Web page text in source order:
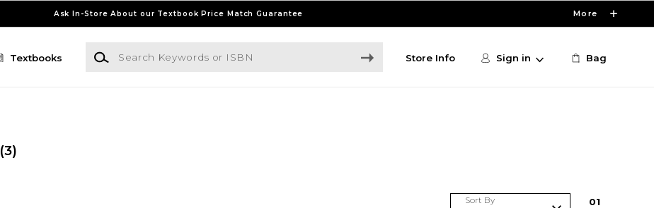
Ask In-Store About our Textbook Price Match Guarantee More
Textbooks
Search Keywords or ISBN
Store Info Sign in Bag
(3)
Sort By 01